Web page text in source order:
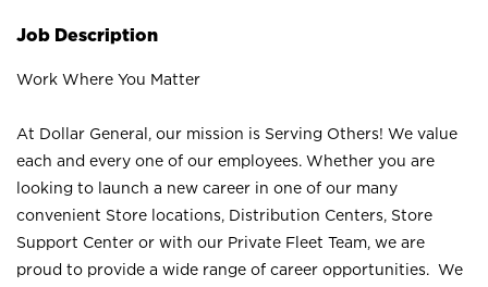
Job Description
Work Where You Matter
At Dollar General, our mission is Serving Others! We value
each and every one of our employees. Whether you are
looking to launch a new career in one of our many
convenient Store locations, Distribution Centers, Store
Support Center or with our Private Fleet Team, we are
proud to provide a wide range of career opportunities. We